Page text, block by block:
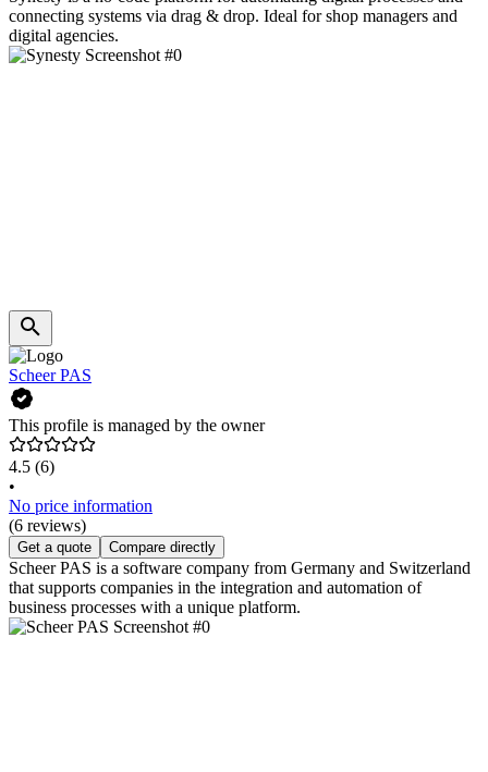
connecting systems via drag & drop. Ideal for shop managers and
digital agencies.
Scheer PAS
This profile is managed by the owner
4.5 (6)
•
No price information
(6 reviews)
Get a quote Compare directly
Scheer PAS is a software company from Germany and Switzerland
that supports companies in the integration and automation of
business processes with a unique platform.